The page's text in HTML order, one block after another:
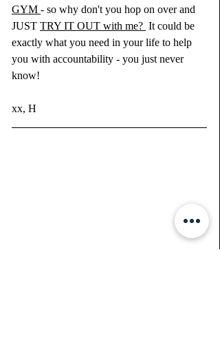
GYM - so why don't you hop on over and
JUST TRY IT OUT with me? It could be
exactly what you need in your life to help
you with accountability - you just never
know!
xx, H